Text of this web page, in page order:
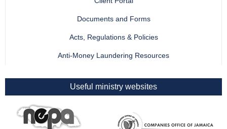
Documents and Forms
Acts, Regulations & Policies
Anti-Money Laundering Resources
Useful ministry websites